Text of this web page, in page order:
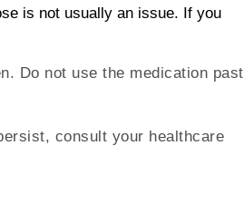
is not usually an issue. If you
Do not use the medication past
consult your healthcare